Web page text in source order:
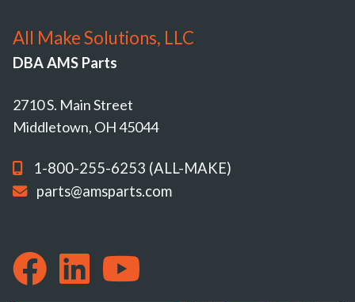
All Make Solutions, LLC
DBA AMS Parts
2710 S. Main Street
Middletown, OH 45044
1-800-255-6253 (ALL-MAKE)
parts@amsparts.com